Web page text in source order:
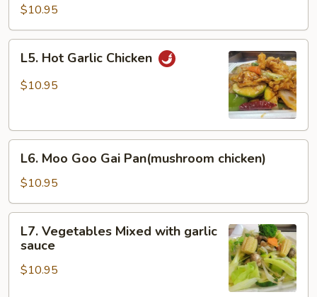
Chicken
$10.95
Hot
Garlic
L5. Hot Garlic Chicken
$10.95
Moo
Goo
Gai
Pan(mushroom
chicken)
L6. Moo Goo Gai Pan(mushroom chicken)
$10.95
Vegetables
Mixed
with
L7. Vegetables Mixed with garlic
sauce
$10.95